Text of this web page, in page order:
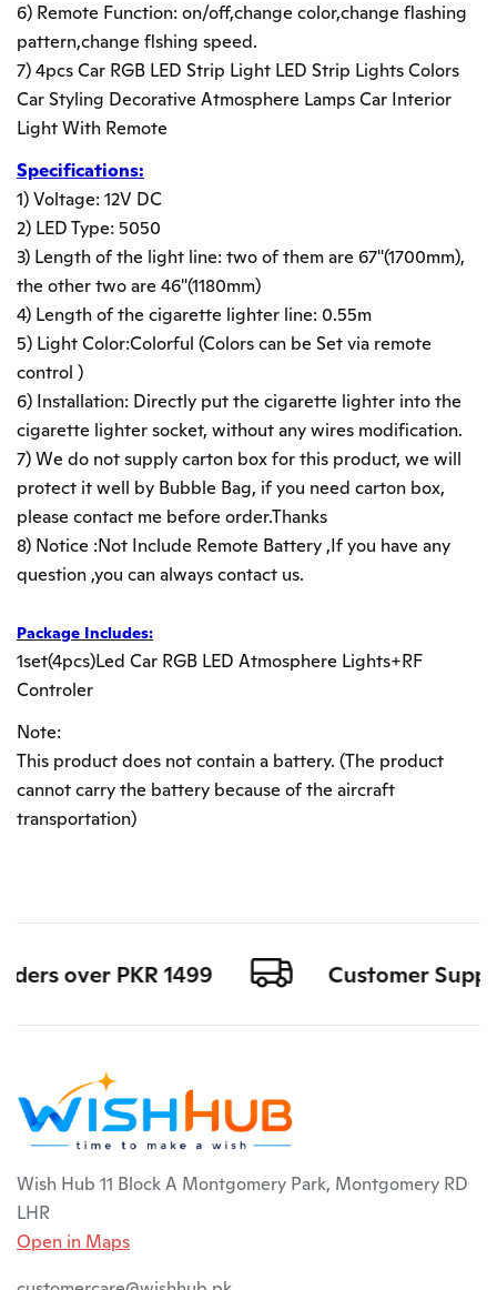
6) Remote Function: on/off,change color,change flashing
pattern,change flshing speed.
7) 4pcs Car RGB LED Strip Light LED Strip Lights Colors
Car Styling Decorative Atmosphere Lamps Car Interior
Light With Remote
Specifications:
1) Voltage: 12V DC
2) LED Type: 5050
3) Length of the light line: two of them are 67"(1700mm),
the other two are 46"(1180mm)
4) Length of the cigarette lighter line: 0.55m
5) Light Color:Colorful (Colors can be Set via remote
control )
6) Installation: Directly put the cigarette lighter into the
cigarette lighter socket, without any wires modification.
7) We do not supply carton box for this product, we will
protect it well by Bubble Bag, if you need carton box,
please contact me before order.Thanks
8) Notice :Not Include Remote Battery ,If you have any
question ,you can always contact us.
Package Includes:
1set(4pcs)Led Car RGB LED Atmosphere Lights+RF
Controler
Note:
This product does not contain a battery. (The product
cannot carry the battery because of the aircraft
transportation)
over PKR 1499 Customer
Wish Hub 11 Block A Montgomery Park, Montgomery RD
LHR
Open in Maps